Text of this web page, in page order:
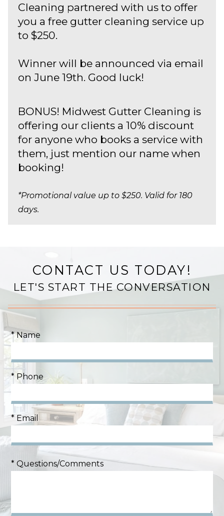
Cleaning partnered with us to offer
you a free gutter cleaning service up
to $250.
Winner will be announced via email
on June 19th. Good luck!
BONUS! Midwest Gutter Cleaning is
offering our clients a 10% discount
for anyone who books a service with
them, just mention our name when
booking!
*Promotional value up to $250. Valid for 180
days.
CONTACT US TODAY!
LET'S START THE CONVERSATION
* Name
* Phone
* Email
* Questions/Comments